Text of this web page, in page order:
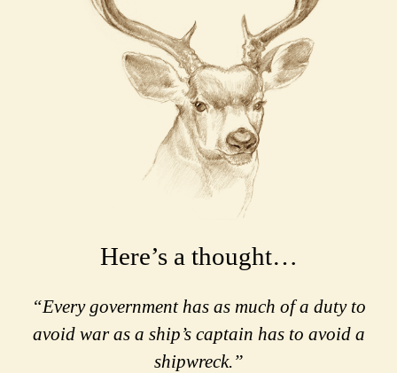
Here’s a thought…
“Every government has as much of a duty to
avoid war as a ship’s captain has to avoid a
shipwreck.”